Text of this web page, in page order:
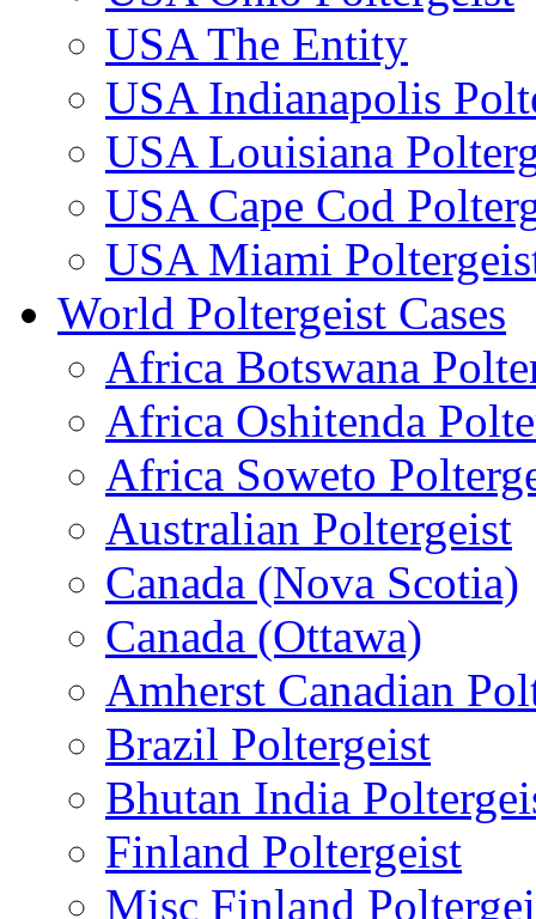
USA The Entity
USA Indianapolis
USA Louisiana
USA Cape Cod
USA Miami
World Poltergeist Cases
Africa Botswana
Africa Oshitenda
Africa Soweto
Australian Poltergeist
Canada (Nova Scotia)
Canada (Ottawa)
Amherst Canadian
Brazil Poltergeist
Bhutan India
Finland Poltergeist
Misc Finland